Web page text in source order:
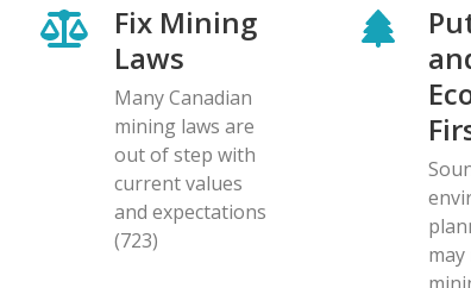
Fix Mining
Laws
Many Canadian
mining laws are
out of step with
current values
and expectations
(723)